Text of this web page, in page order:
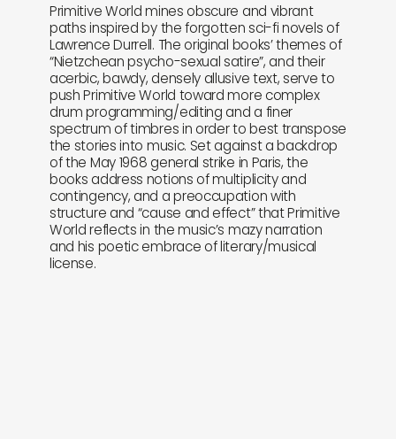
Primitive World mines obscure and vibrant
paths inspired by the forgotten sci-fi novels of
Lawrence Durrell. The original books’ themes of
“Nietzchean psycho-sexual satire”, and their
acerbic, bawdy, densely allusive text, serve to
push Primitive World toward more complex
drum programming/editing and a finer
spectrum of timbres in order to best transpose
the stories into music. Set against a backdrop
of the May 1968 general strike in Paris, the
books address notions of multiplicity and
contingency, and a preoccupation with
structure and “cause and effect” that Primitive
World reflects in the music’s mazy narration
and his poetic embrace of literary/musical
license.